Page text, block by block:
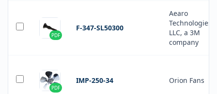
PDF
F-347-SL50300
Aearo
Technologies
LLC, a 3M
company
PDF
IMP-250-34 Orion Fans